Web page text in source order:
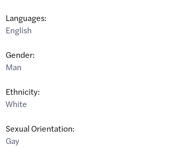
Languages:
English
Gender:
Man
Ethnicity:
White
Sexual Orientation:
Gay